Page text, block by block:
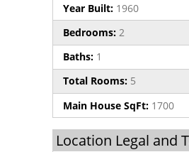
Year Built: 1960
Bedrooms: 2
Baths: 1
Total Rooms: 5
Main House SqFt: 1700
Location Legal and